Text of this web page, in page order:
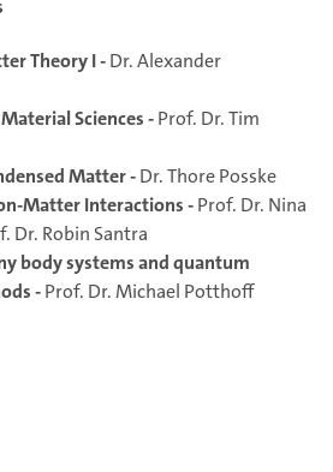
Theory I -Dr. Alexander
Sciences -Prof. Dr. Tim
Matter -Dr. Thore Posske
Matter Interactions -Prof. Dr. Nina
Dr. Robin Santra
body systems and quantum
-Prof. Dr. Michael Potthoff